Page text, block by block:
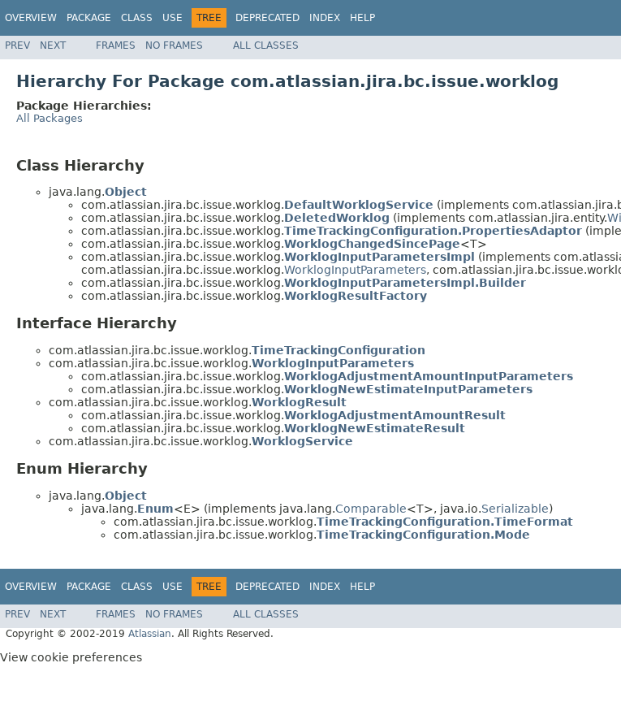
OVERVIEW PACKAGE CLASS USE TREE DEPRECATED INDEX HELP
PREV NEXT FRAMES NO FRAMES ALL CLASSES
Hierarchy For Package com.atlassian.jira.bc.issue.worklog
Package Hierarchies:
All Packages
Class Hierarchy
java.lang.Object
com.atlassian.jira.bc.issue.worklog.DefaultWorklogService (implements
com.atlassian.jira.bc.issue.worklog.DeletedWorklog (implements com.atlassian.jira.entity.
com.atlassian.jira.bc.issue.worklog.TimeTrackingConfiguration.PropertiesAdaptor
com.atlassian.jira.bc.issue.worklog.WorklogChangedSincePage<T>
com.atlassian.jira.bc.issue.worklog.WorklogInputParametersImpl (implements
com.atlassian.jira.bc.issue.worklog.WorklogInputParameters,
com.atlassian.jira.bc.issue.worklog.WorklogInputParametersImpl.Builder
com.atlassian.jira.bc.issue.worklog.WorklogResultFactory
Interface Hierarchy
com.atlassian.jira.bc.issue.worklog.TimeTrackingConfiguration
com.atlassian.jira.bc.issue.worklog.WorklogInputParameters
com.atlassian.jira.bc.issue.worklog.WorklogAdjustmentAmountInputParameters
com.atlassian.jira.bc.issue.worklog.WorklogNewEstimateInputParameters
com.atlassian.jira.bc.issue.worklog.WorklogResult
com.atlassian.jira.bc.issue.worklog.WorklogAdjustmentAmountResult
com.atlassian.jira.bc.issue.worklog.WorklogNewEstimateResult
com.atlassian.jira.bc.issue.worklog.WorklogService
Enum Hierarchy
java.lang.Object
java.lang.Enum<E> (implements java.lang.Comparable<T>, java.io.Serializable)
com.atlassian.jira.bc.issue.worklog.TimeTrackingConfiguration.TimeFormat
com.atlassian.jira.bc.issue.worklog.TimeTrackingConfiguration.Mode
OVERVIEW PACKAGE CLASS USE TREE DEPRECATED INDEX HELP
PREV NEXT FRAMES NO FRAMES
ALL CLASSES
Copyright © 2002-2019 Atlassian. All Rights Reserved.
View cookie preferences